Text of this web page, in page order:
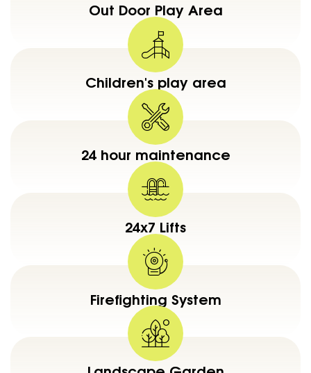
Out Door Play Area
Children's play area
24 hour maintenance
24x7 Lifts
Firefighting System